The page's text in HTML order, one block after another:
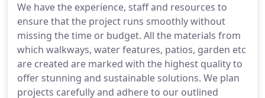
We have the experience, staff and resources to
ensure that the project runs smoothly without
missing the time or budget. All the materials from
which walkways, water features, patios, garden etc
are created are marked with the highest quality to
offer stunning and sustainable solutions. We plan
projects carefully and adhere to our outlined